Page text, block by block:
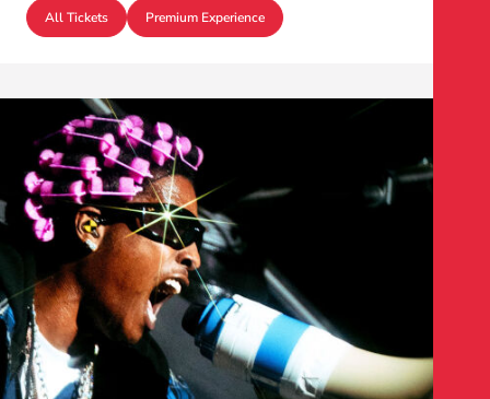
All Tickets
Premium Experience